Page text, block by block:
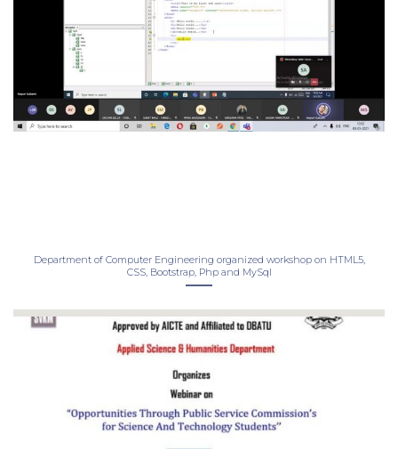
Department of Computer Engineering organized workshop on HTML5,
CSS, Bootstrap, Php and MySql